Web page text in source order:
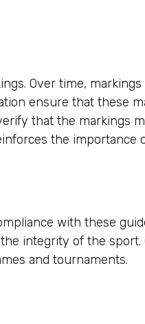
Over time, markings
ensure that these
that the markings
the importance
with these
integrity of the sport.
and tournaments.